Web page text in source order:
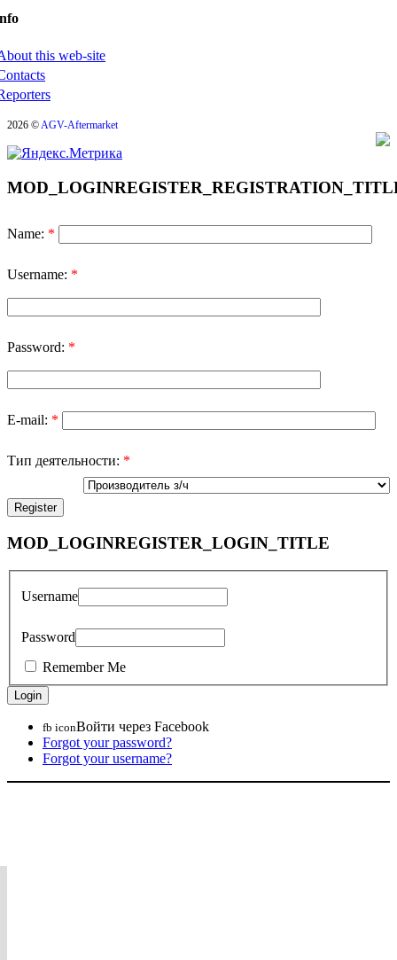
this web-site
2026 ©AGV-Aftermarket
Name: *
Username: *
Password: *
E-mail: *
Тип деятельности: *
MOD_LOGINREGISTER_LOGIN_TITLE
Username
Password
Remember Me
fb iconВойти через Facebook
Forgot your password?
Forgot your username?